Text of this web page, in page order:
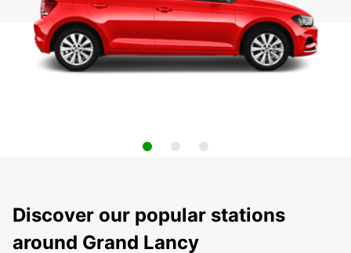
Discover our popular stations
around Grand Lancy